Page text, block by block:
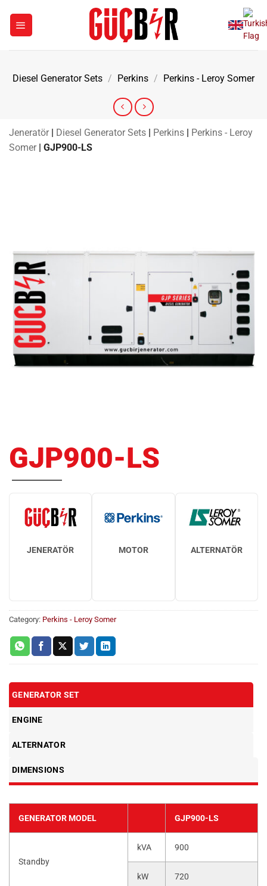
content
Diesel Generator Sets / Perkins / Perkins - Leroy Somer
Jeneratör | Diesel Generator Sets | Perkins | Perkins - Leroy
Somer | GJP900-LS
GJP900-LS
JENERATÖR MOTOR ALTERNATÖR
Category: Perkins - Leroy Somer
GENERATOR SET
ENGINE
ALTERNATOR
DIMENSIONS
GENERATOR MODEL GJP900-LS
Standby
kVA 900
kW 720